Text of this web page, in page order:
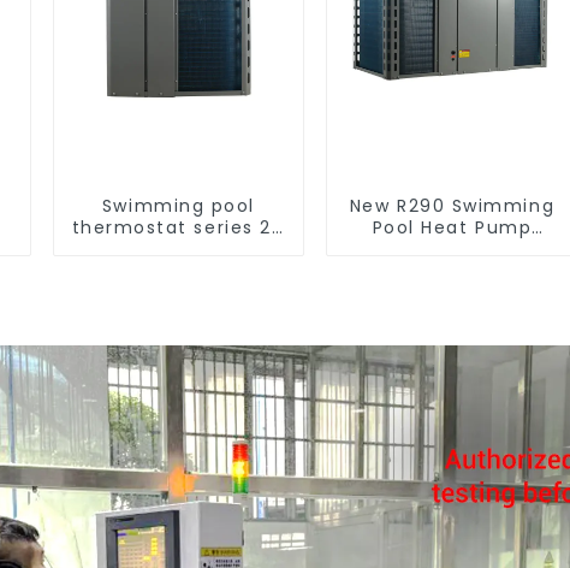
Swimming pool
thermostat series 24
New R290 Swimming
Pool Heat Pump